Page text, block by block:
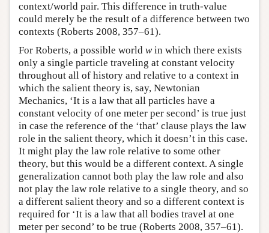
context/world pair. This difference in truth-value
could merely be the result of a difference between two
contexts (Roberts 2008, 357–61).
For Roberts, a possible world win which there exists
only a single particle traveling at constant velocity
throughout all of history and relative to a context in
which the salient theory is, say, Newtonian
Mechanics, ‘It is a law that all particles have a
constant velocity of one meter per second’ is true just
in case the reference of the ‘that’ clause plays the law
role in the salient theory, which it doesn’t in this case.
It might play the law role relative to some other
theory, but this would be a different context. A single
generalization cannot both play the law role and also
not play the law role relative to a single theory, and so
a different salient theory and so a different context is
required for ‘It is a law that all bodies travel at one
meter per second’ to be true (Roberts 2008, 357–61).